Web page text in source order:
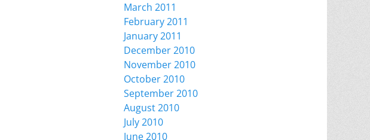
March 2011
February 2011
January 2011
December 2010
November 2010
October 2010
September 2010
August 2010
July 2010
June 2010